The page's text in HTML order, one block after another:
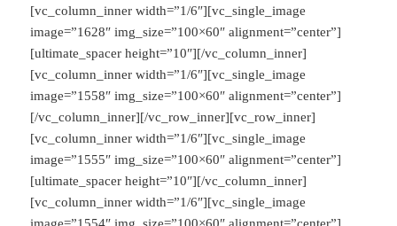
[vc_column_inner width=”1/6″][vc_single_image
image=”1628″ img_size=”100×60″ alignment=”center”]
[ultimate_spacer height=”10″][/vc_column_inner]
[vc_column_inner width=”1/6″][vc_single_image
image=”1558″ img_size=”100×60″ alignment=”center”]
[/vc_column_inner][/vc_row_inner][vc_row_inner]
[vc_column_inner width=”1/6″][vc_single_image
image=”1555″ img_size=”100×60″ alignment=”center”]
[ultimate_spacer height=”10″][/vc_column_inner]
[vc_column_inner width=”1/6″][vc_single_image